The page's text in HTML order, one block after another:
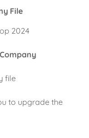
File
2024
file
to upgrade the